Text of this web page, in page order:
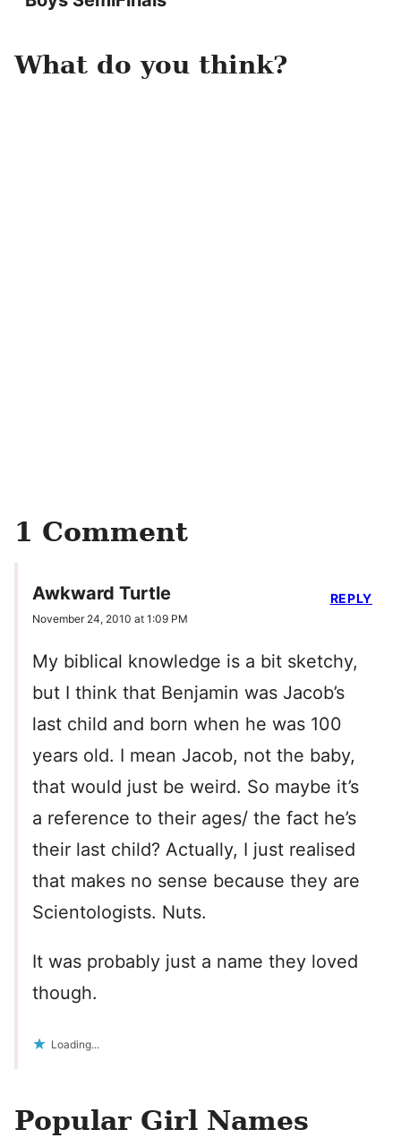
What do you think?
1 Comment
Awkward Turtle
November 24, 2010 at 1:09 PM
My biblical knowledge is a bit sketchy,
but I think that Benjamin was Jacob’s
last child and born when he was 100
years old. I mean Jacob, not the baby,
that would just be weird. So maybe it’s
a reference to their ages/ the fact he’s
their last child? Actually, I just realised
that makes no sense because they are
Scientologists. Nuts.
It was probably just a name they loved
though.
Loading...
REPLY
Popular Girl Names